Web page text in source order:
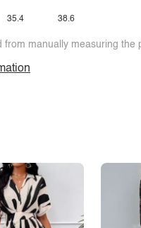
35.4 38.6
from manually measuring the